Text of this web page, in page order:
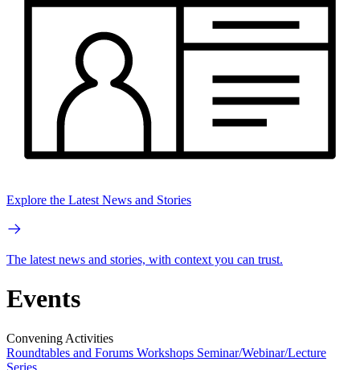
Explore the Latest News and Stories
The latest news and stories, with context you can trust.
Events
Convening Activities
Roundtables and Forums Workshops Seminar/Webinar/Lecture
Series